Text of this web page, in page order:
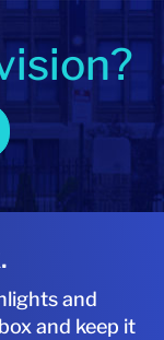
and
and keep it